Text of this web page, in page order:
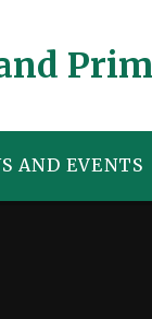
AND EVENTS